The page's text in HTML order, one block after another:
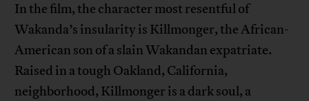
In the film, the character most resentful of
Wakanda’s insularity is Killmonger, the African-
American son of a slain Wakandan expatriate.
Raised in a tough Oakland, California,
neighborhood, Killmonger is a dark soul, a